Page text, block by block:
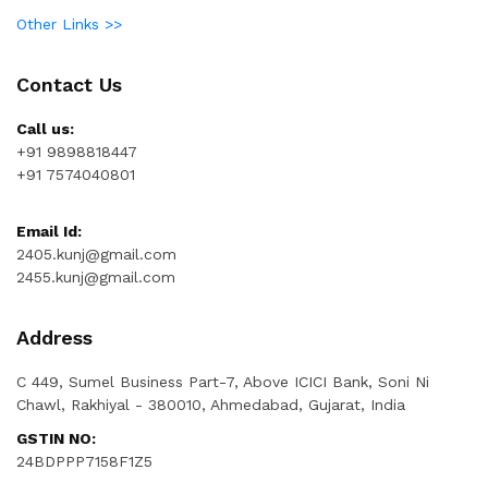
Other Links >>
Contact Us
Call us:
+91 9898818447
+91 7574040801
Email Id:
2405.kunj@gmail.com
2455.kunj@gmail.com
Address
C 449, Sumel Business Part-7, Above ICICI Bank, Soni Ni
Chawl, Rakhiyal - 380010, Ahmedabad, Gujarat, India
GSTIN NO:
24BDPPP7158F1Z5